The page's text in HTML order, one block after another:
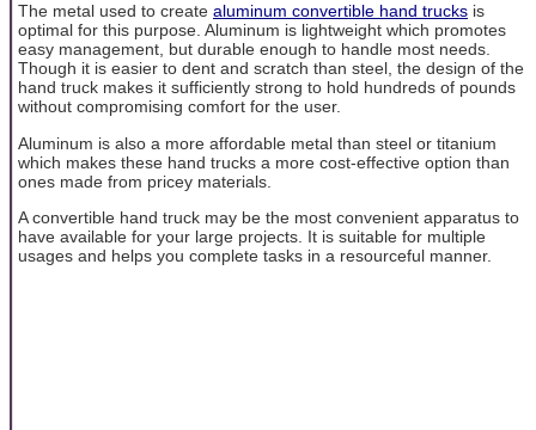
The metal used to create aluminum convertible hand trucks is
optimal for this purpose. Aluminum is lightweight which promotes
easy management, but durable enough to handle most needs.
Though it is easier to dent and scratch than steel, the design of the
hand truck makes it sufficiently strong to hold hundreds of pounds
without compromising comfort for the user.
Aluminum is also a more affordable metal than steel or titanium
which makes these hand trucks a more cost-effective option than
ones made from pricey materials.
A convertible hand truck may be the most convenient apparatus to
have available for your large projects. It is suitable for multiple
usages and helps you complete tasks in a resourceful manner.